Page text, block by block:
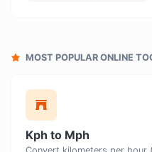
MOST POPULAR ONLINE
Kph to Mph